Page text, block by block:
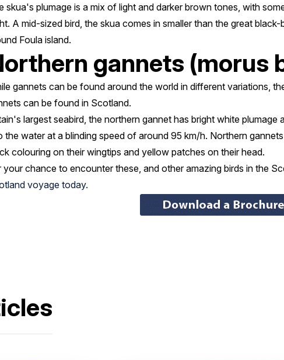
skua's plumage is a mix of light and darker brown tones, with
A mid-sized bird, the skua comes in smaller than the great
Foula island.
gannets (morus
gannets can be found around the world in different variations,
can be found in Scotland.
largest seabird, the northern gannet has bright white
the water at a blinding speed of around 95 km/h. Northern
colouring on their wingtips and yellow patches on their head.
your chance to encounter these, and other amazing birds in the
voyage today.